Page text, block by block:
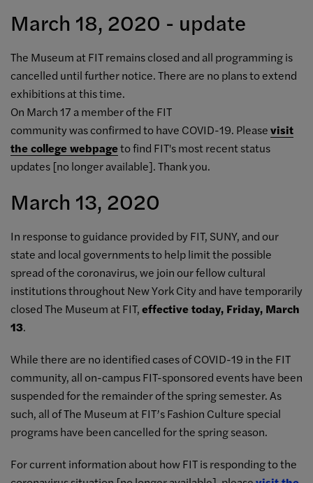
March 18, 2020 - update
The Museum at FIT remains closed and all programming is
cancelled until further notice. There are no plans to extend
exhibitions at this time.
On March 17 a member of the FIT
community was confirmed to have COVID-19. Pleasevisit
the college webpageto find FIT's most recent status
updates [no longer available]. Thank you.
March 13, 2020
In response to guidance provided by FIT, SUNY, and our
state and local governments to help limit the possible
spread of the coronavirus, we join our fellow cultural
institutions throughout New York City and have temporarily
closed The Museum at FIT,effective today, Friday, March
13.
While there are no identified cases of COVID-19 in the FIT
community, all on-campus FIT-sponsored events have been
suspended for the remainder of the spring semester. As
such, all of The Museum at FIT’s Fashion Culture special
programs have been cancelled for the spring season.
For current information about how FIT is responding to the